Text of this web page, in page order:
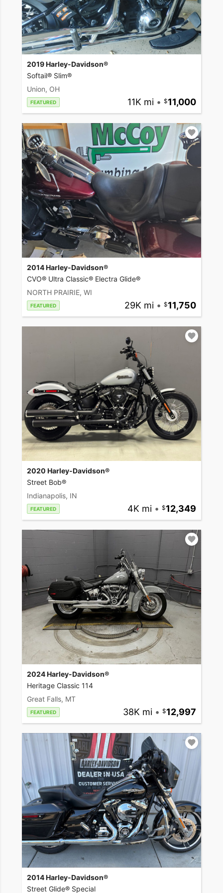
2019 Harley-Davidson®
Softail® Slim®
Union, OH
FEATURED 11K mi • 11,000
2014 Harley-Davidson®
CVO® Ultra Classic® Electra Glide®
NORTH PRAIRIE, WI
FEATURED 29K mi • 11,750
2020 Harley-Davidson®
Street Bob®
Indianapolis, IN
FEATURED 4K mi • 12,349
2024 Harley-Davidson®
Heritage Classic 114
Great Falls, MT
FEATURED 38K mi • 12,997
2014 Harley-Davidson®
Street Glide® Special